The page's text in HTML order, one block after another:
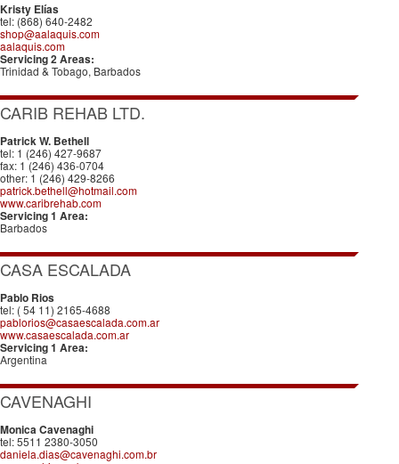
Kristy Elías
tel: (868) 640-2482
shop@aalaquis.com
aalaquis.com
Servicing 2 Areas:
Trinidad & Tobago, Barbados
CARIB REHAB LTD.
Patrick W. Bethell
tel: 1 (246) 427-9687
fax: 1 (246) 436-0704
other: 1 (246) 429-8266
patrick.bethell@hotmail.com
www.caribrehab.com
Servicing 1 Area:
Barbados
CASA ESCALADA
Pablo Rios
tel: ( 54 11) 2165-4688
pablorios@casaescalada.com.ar
www.casaescalada.com.ar
Servicing 1 Area:
Argentina
CAVENAGHI
Monica Cavenaghi
tel: 5511 2380-3050
daniela.dias@cavenaghi.com.br